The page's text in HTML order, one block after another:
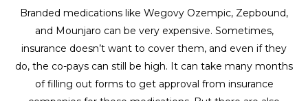
Branded medications like Wegovy Ozempic, Zepbound,
and Mounjaro can be very expensive. Sometimes,
insurance doesn’t want to cover them, and even if they
do, the co-pays can still be high. It can take many months
of filling out forms to get approval from insurance